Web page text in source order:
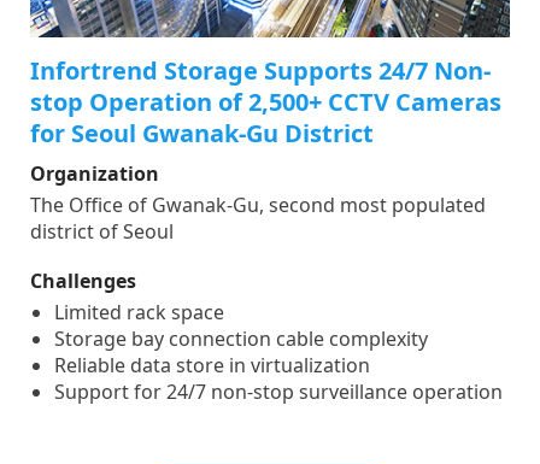
Infortrend Storage Supports 24/7 Non-
stop Operation of 2,500+ CCTV Cameras
for Seoul Gwanak-Gu District
Organization
The Office of Gwanak-Gu, second most populated
district of Seoul
Challenges
Limited rack space
Storage bay connection cable complexity
Reliable data store in virtualization
Support for 24/7 non-stop surveillance operation